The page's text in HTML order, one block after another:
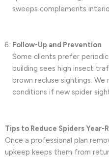
sweeps complements
Follow-Up and Prevention
Some clients prefer
building sees high insect
brown recluse sightings. We
conditions if new spider
Tips to Reduce Spiders Year-
Once a professional plan
upkeep keeps them from